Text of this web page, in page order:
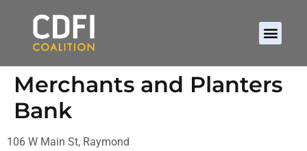
Merchants and Planters
Bank
106 W Main St, Raymond